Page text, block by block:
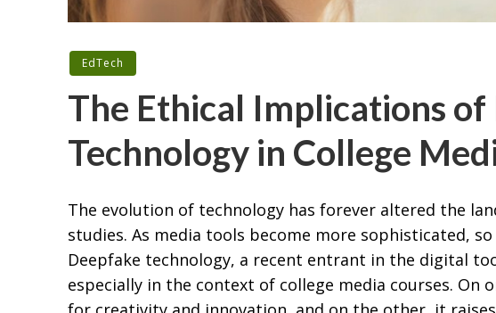
EdTech
The Ethical Implications of
Technology in College
The evolution of technology has forever altered the
studies. As media tools become more sophisticated,
Deepfake technology, a recent entrant in the digital
especially in the context of college media courses.